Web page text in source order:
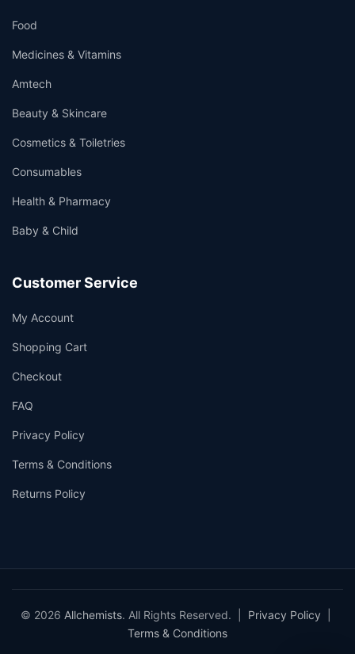
Food
Medicines & Vitamins
Amtech
Beauty & Skincare
Cosmetics & Toiletries
Consumables
Health & Pharmacy
Baby & Child
Customer Service
My Account
Shopping Cart
Checkout
FAQ
Privacy Policy
Terms & Conditions
Returns Policy
© 2026 Allchemists. All Rights Reserved. | Privacy Policy
Terms & Conditions